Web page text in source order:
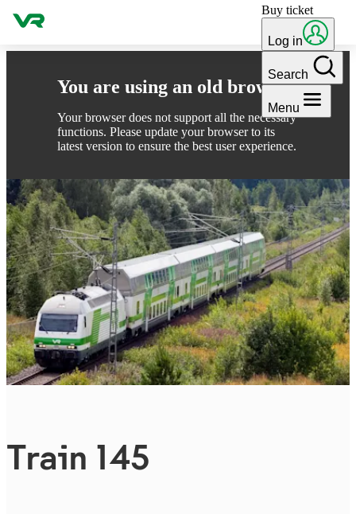
You are using an old browser
Your browser does not support all the necessary
functions. Please update your browser to its
latest version to ensure the best user experience.
Skip to content Buy ticket
Log in
Search
Menu
Train 145